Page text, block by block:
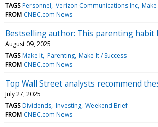
TAGS Personnel Verizon Communications Inc
FROM CNBC.com News
Bestselling author: This parenting
August 09, 2025
TAGS Make It Parenting Make It / Success
FROM CNBC.com News
Top Wall Street analysts recommend
July 27, 2025
TAGS Dividends Investing Weekend Brief
FROM CNBC.com News